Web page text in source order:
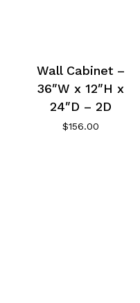
Wall Cabinet –
36″W x 12″H x
24″D – 2D
$156.00